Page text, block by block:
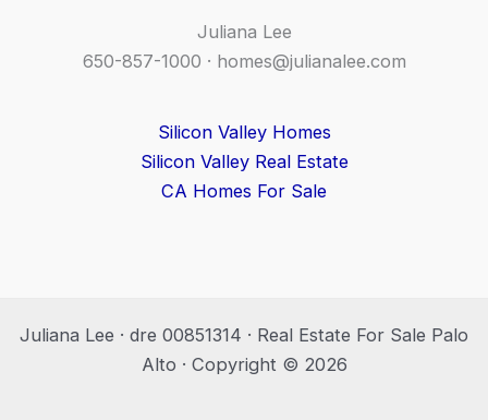
Juliana Lee
650-857-1000 · homes@julianalee.com
Silicon Valley Homes
Silicon Valley Real Estate
CA Homes For Sale
Juliana Lee · dre 00851314 · Real Estate For Sale Palo
Alto · Copyright © 2026